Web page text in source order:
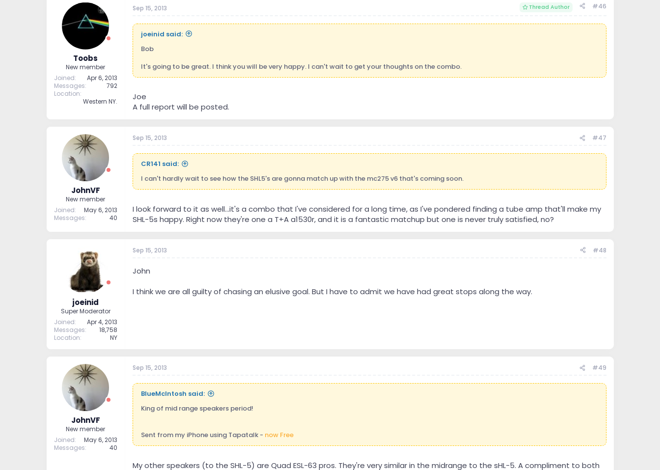
Toobs
New member
Joined
Apr 6, 2013
Messages
792
Location
Western NY.
Sep 15, 2013 Thread Author #46
joeinid said:
Bob
It's going to be great. I think you will be very happy. I can't wait to get your thoughts on the combo.
Joe
A full report will be posted.
JohnVF
New member
Joined
May 6, 2013
Messages
40
Sep 15, 2013 #47
CR141 said:
I can't hardly wait to see how the SHL5's are gonna match up with the mc275 v6 that's coming soon.
I look forward to it as well...it's a combo that I've considered for a long time, as I've pondered finding a tube amp that'll make my
SHL-5s happy. Right now they're one a T+A a1530r, and it is a fantastic matchup but one is never truly satisfied, no?
joeinid
Super Moderator
Joined
Apr 4, 2013
Messages
18,758
Location
NY
Sep 15, 2013 #48
John
I think we are all guilty of chasing an elusive goal. But I have to admit we have had great stops along the way.
JohnVF
New member
Joined
May 6, 2013
Messages
40
Sep 15, 2013 #49
BlueMcIntosh said:
King of mid range speakers period!
Sent from my iPhone using Tapatalk - now Free
My other speakers (to the SHL-5) are Quad ESL-63 pros. They're very similar in the midrange to the sHL-5. A compliment to both